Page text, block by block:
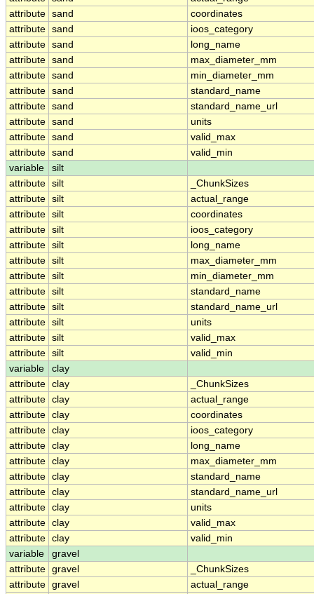
attribute sand
coordinates
attribute sand
ioos_category
attribute sand
long_name
attribute sand
max_diameter_mm
attribute sand
min_diameter_mm
attribute sand
standard_name
attribute sand
standard_name_url
attribute sand
units
attribute sand
valid_max
attribute sand
valid_min
variable
silt
attribute silt
_ChunkSizes
attribute silt
actual_range
attribute silt
coordinates
attribute silt
ioos_category
attribute silt
long_name
attribute silt
max_diameter_mm
attribute silt
min_diameter_mm
attribute silt
standard_name
attribute silt
standard_name_url
attribute silt
units
attribute silt
valid_max
attribute silt
valid_min
variable
clay
attribute clay
_ChunkSizes
attribute clay
actual_range
attribute clay
coordinates
attribute clay
ioos_category
attribute clay
long_name
attribute clay
max_diameter_mm
attribute clay
standard_name
attribute clay
standard_name_url
attribute clay
units
attribute clay
valid_max
attribute clay
valid_min
variable
gravel
attribute gravel
_ChunkSizes
attribute gravel
actual_range